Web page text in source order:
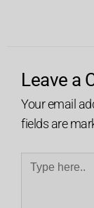
Leave a
Your email
fields are
Type